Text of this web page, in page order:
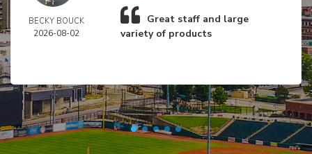
BECKY BOUCK
2026-08-02
Great staff and large
variety of products